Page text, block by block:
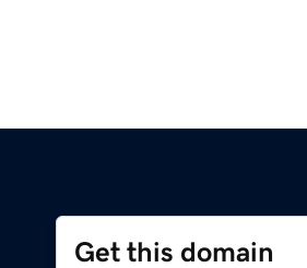
Get this domain